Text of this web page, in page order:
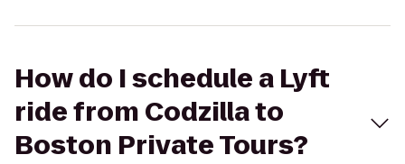
How do I schedule a Lyft
ride from Codzilla to
Boston Private Tours?